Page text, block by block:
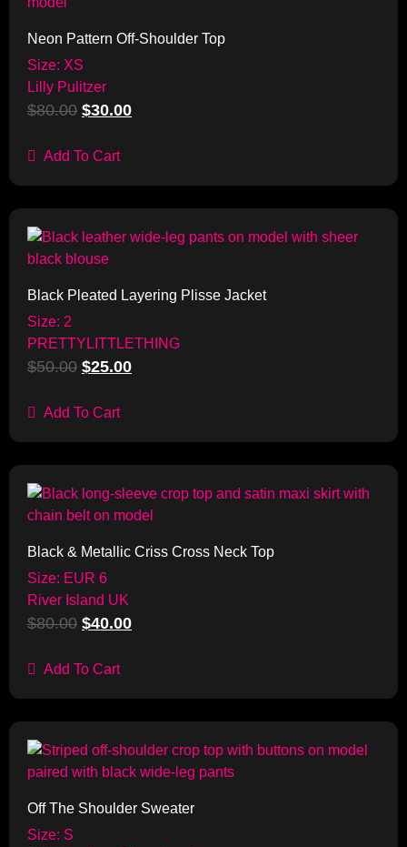
Neon Pattern Off-Shoulder Top
Size: XS
Lilly Pulitzer
$80.00 $30.00
Add To Cart
Black Pleated Layering Plisse Jacket
Size: 2
PRETTYLITTLETHING
$50.00 $25.00
Add To Cart
Black & Metallic Criss Cross Neck Top
Size: EUR 6
River Island UK
$80.00 $40.00
Add To Cart
Off The Shoulder Sweater
Size: S